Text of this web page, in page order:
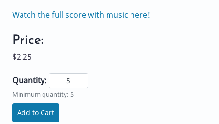
Watch the full score with music here!
Price:
$2.25
Quantity:
Minimum quantity: 5
Add to Cart